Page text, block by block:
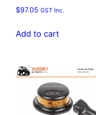
$97.05 GST Inc.
Add to cart